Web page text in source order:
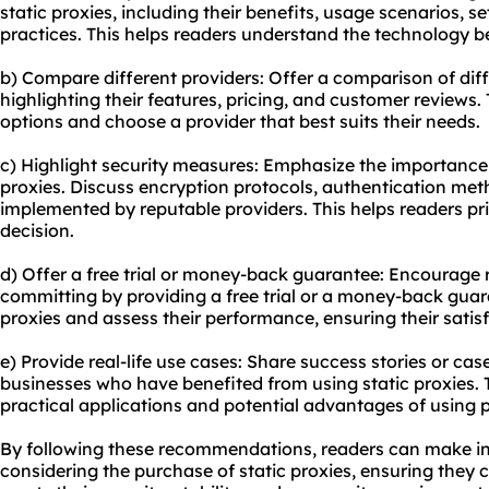
static proxies, including their benefits, usage scenarios,
practices. This helps readers understand the technology
b) Compare different providers: Offer a comparison of
highlighting their features, pricing, and customer reviews.
options and choose a provider that best suits their needs.
c) Highlight security measures: Emphasize the
proxies. Discuss encryption protocols, authentication
implemented by reputable providers. This helps readers
decision.
d) Offer a free trial or money-back guarantee: Encourage
committing by providing a free trial or a money-back
proxies and assess their performance, ensuring their
e) Provide real-life use cases: Share success stories or
businesses who have benefited from using static proxies.
practical applications and potential advantages of using
By following these recommendations, readers can make
considering the purchase of static proxies, ensuring they